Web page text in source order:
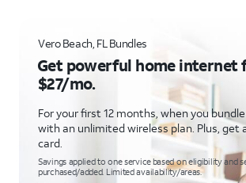
Vero Beach, FL Bundles
Get powerful home internet
$27/mo.
For your first 12 months, when you bundle
with an unlimited wireless plan. Plus, get
card.
Savings applied to one service based on eligibility and
purchased/added. Limited availability/areas.